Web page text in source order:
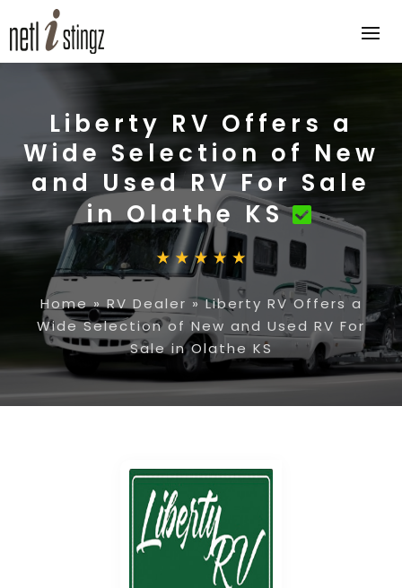
Liberty RV Offers a
Wide Selection of New
and Used RV For Sale
in Olathe KS
Home»RV Dealer »Liberty RV Offers a
Wide Selection of New and Used RV For
Sale in Olathe KS